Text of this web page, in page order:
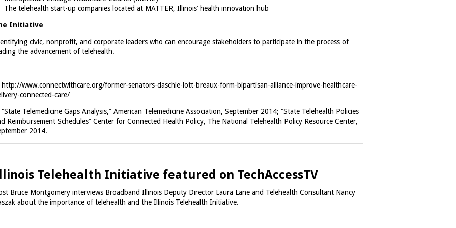
The telehealth start-up companies located at MATTER, Illinois’ health innovation hub
Initiative
civic, nonprofit, and corporate leaders who can encourage stakeholders to participate in the process of
the advancement of telehealth.
http://www.connectwithcare.org/former-senators-daschle-lott-breaux-form-bipartisan-alliance-improve-healthcare-
connected-care/
“State Telemedicine Gaps Analysis,” American Telemedicine Association, September 2014; “State Telehealth Policies
Reimbursement Schedules” Center for Connected Health Policy, The National Telehealth Policy Resource Center,
2014.
Telehealth Initiative featured on TechAccessTV
Bruce Montgomery interviews Broadband Illinois Deputy Director Laura Lane and Telehealth Consultant Nancy
about the importance of telehealth and the Illinois Telehealth Initiative.